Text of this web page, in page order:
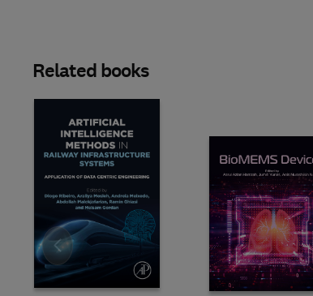
Related books
Slide